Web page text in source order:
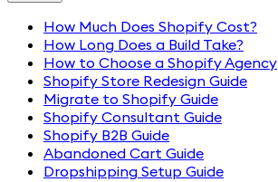
How Much Does Shopify Cost?
How Long Does a Build Take?
How to Choose a Shopify Agency
Shopify Store Redesign Guide
Migrate to Shopify Guide
Shopify Consultant Guide
Shopify B2B Guide
Abandoned Cart Guide
Dropshipping Setup Guide